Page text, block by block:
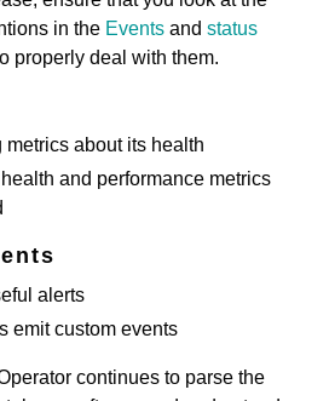
in the Events and status
properly deal with them.
about its health
and performance metrics
alerts
emit custom events
continues to parse the